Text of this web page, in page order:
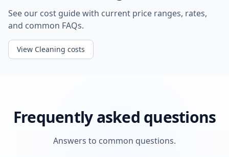
See our cost guide with current price ranges, rates,
and common FAQs.
View Cleaning costs
Frequently asked questions
Answers to common questions.